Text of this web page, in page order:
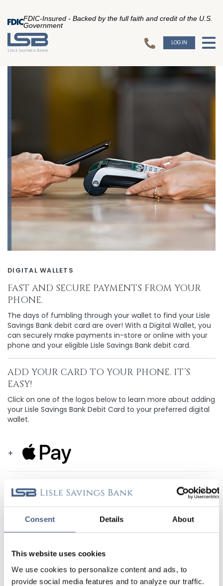
Consent Details About
This website uses cookies
We use cookies to personalize content and ads, to
provide social media features and to analyze our traffic.
FDIC-Insured - Backed by the full faith and credit of the U.S.
Government
LOGIN
DIGITAL WALLETS
FAST AND SECURE PAYMENTS FROM YOUR
PHONE.
The days of fumbling through your wallet to find your Lisle
Savings Bank debit card are over! With a Digital Wallet, you
can securely make payments in-store or online with your
phone and your eligible Lisle Savings Bank debit card.
ADD YOUR CARD TO YOUR PHONE. IT’S
EASY!
Click on one of the logos below to learn more about adding
your Lisle Savings Bank Debit Card to your preferred digital
wallet.
APPLE PAY
GOOGLE PAY
SAMSUNG PAY
DON’T WORRY! YOUR INFORMATION IS
SECURE.